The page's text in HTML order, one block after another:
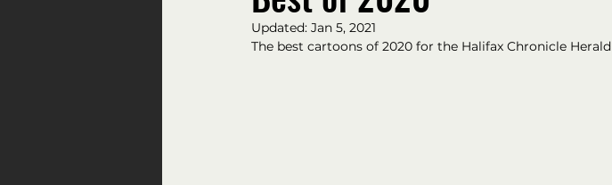
Updated: Jan 5, 2021
The best cartoons of 2020 for the Halifax Chronicle Herald